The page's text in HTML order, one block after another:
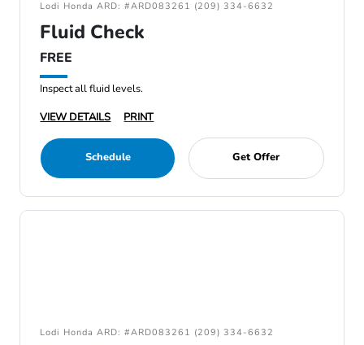
Lodi Honda ARD: #ARD083261 (209) 334-6632
Fluid Check
FREE
Inspect all fluid levels.
VIEW DETAILS
PRINT
Schedule Get Offer
Lodi Honda ARD: #ARD083261 (209) 334-6632